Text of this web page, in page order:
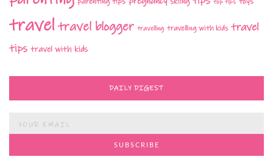
traveltravel blogger travelling travelling with kids travel
tips travel with kids
DAILY DIGEST